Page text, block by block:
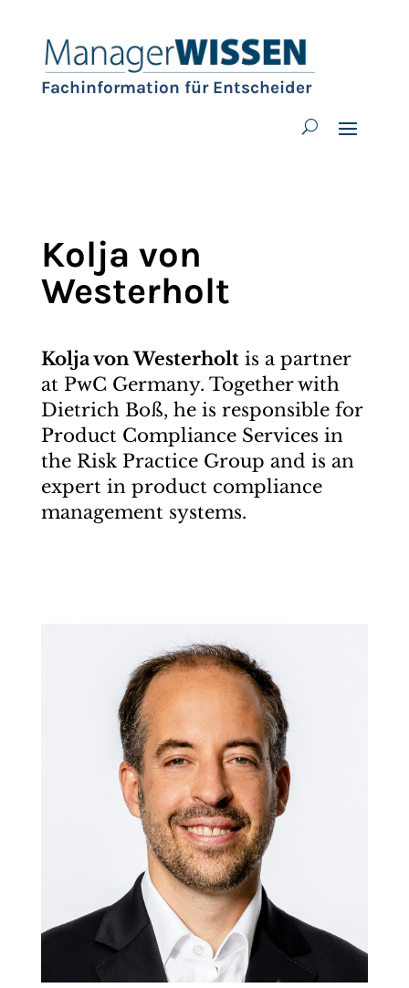
Fachinformation für Entscheider
Kolja von
Westerholt
Kolja von Westerholtis a partner
at PwC Germany. Together with
Dietrich Boß, he is responsible for
Product Compliance Services in
the Risk Practice Group and is an
expert in product compliance
management systems.